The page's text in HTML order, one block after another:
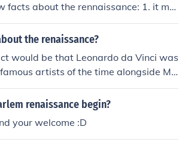
facts about the rennaissance: 1. it me
2. it began in florence, tuscany 3. it
spread through Europe 4. it has alo
the renaissance?
would be that Leonardo da Vinci was
artists of the time alongside Mic
renaissance begin?
your welcome :D